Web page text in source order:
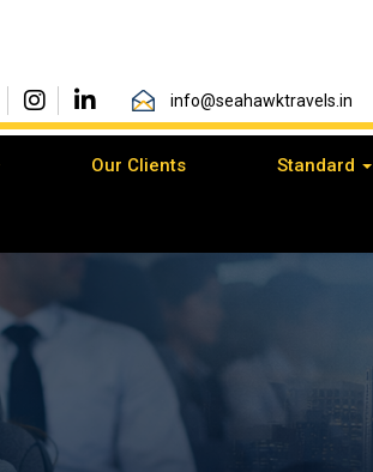
info@seahawktravels.in
Our Clients Standard